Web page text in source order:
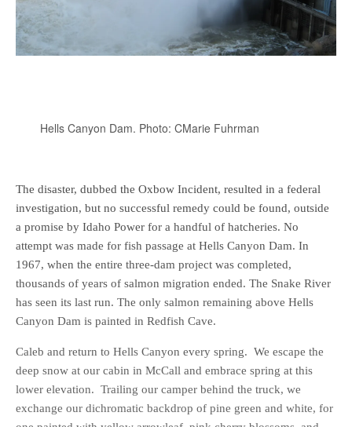
Hells Canyon Dam. Photo: CMarie Fuhrman
The disaster, dubbed the Oxbow Incident, resulted in a federal
investigation, but no successful remedy could be found, outside
a promise by Idaho Power for a handful of hatcheries. No
attempt was made for fish passage at Hells Canyon Dam. In
1967, when the entire three-dam project was completed,
thousands of years of salmon migration ended. The Snake River
has seen its last run. The only salmon remaining above Hells
Canyon Dam is painted in Redfish Cave.
Caleb and return to Hells Canyon every spring. We escape the
deep snow at our cabin in McCall and embrace spring at this
lower elevation. Trailing our camper behind the truck, we
exchange our dichromatic backdrop of pine green and white, for